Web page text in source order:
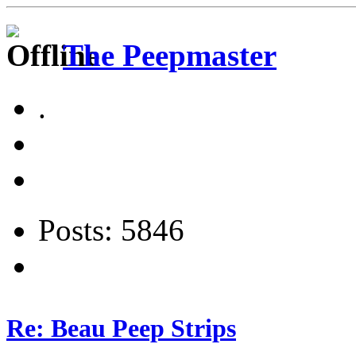
The Peepmaster
.
Posts: 5846
Re: Beau Peep Strips